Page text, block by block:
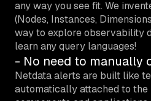
any way you see fit. We
(Nodes, Instances,
way to explore observability
learn any query languages!
- No need to manually
Netdata alerts are built like
automatically attached to the